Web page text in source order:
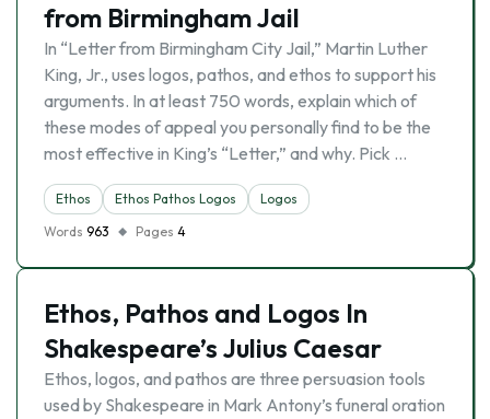
from Birmingham Jail
In “Letter from Birmingham City Jail,” Martin Luther
King, Jr., uses logos, pathos, and ethos to support his
arguments. In at least 750 words, explain which of
these modes of appeal you personally find to be the
most effective in King’s “Letter,” and why. Pick …
Ethos Ethos Pathos Logos
Logos
Words 963 Pages 4
Ethos, Pathos and Logos In
Shakespeare’s Julius Caesar
Ethos, logos, and pathos are three persuasion tools
used by Shakespeare in Mark Antony’s funeral oration